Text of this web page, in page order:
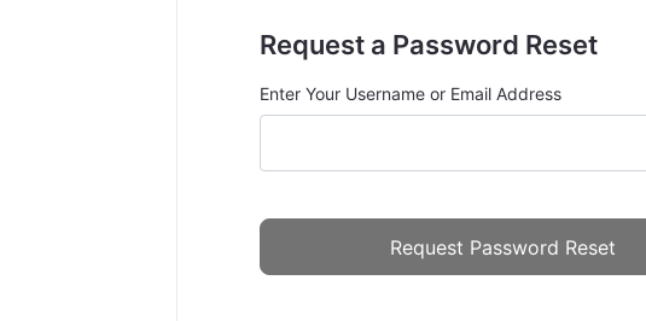
Request a Password Reset
Enter Your Username or Email Address